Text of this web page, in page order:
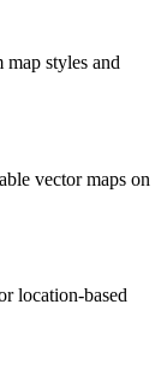
styles and
vector maps on
location-based